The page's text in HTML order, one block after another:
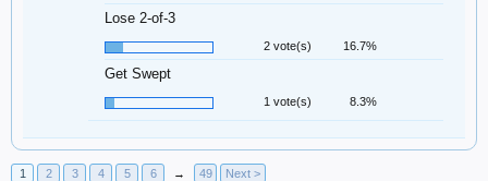
Lose 2-of-3
2 vote(s) 16.7%
Get Swept
1 vote(s) 8.3%
1 2 3 4 5 6 → 49 Next >